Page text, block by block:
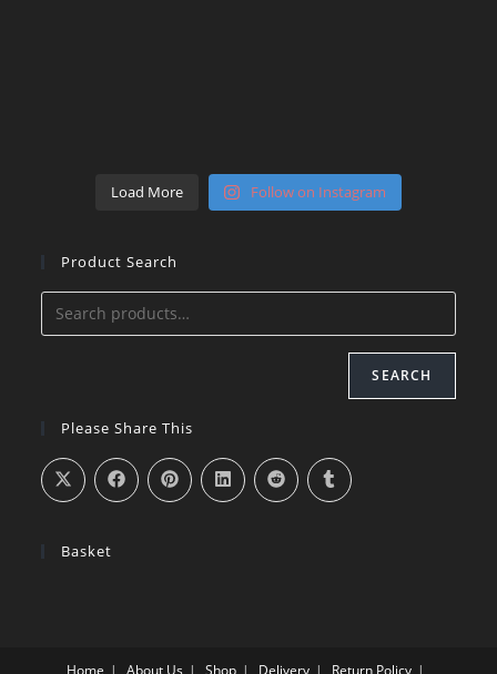
Load More Follow on Instagram
Product Search
SEARCH
Please Share This
Basket
Home About Us Shop Delivery Return Policy